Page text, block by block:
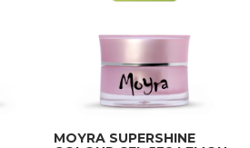
MOYRA SUPERSHINE